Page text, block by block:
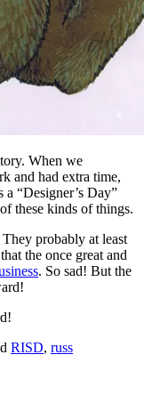
When we
and had extra time,
“Designer’s Day”
these kinds of things.
probably at least
the once great and
. So sad! But the
RISD, russ